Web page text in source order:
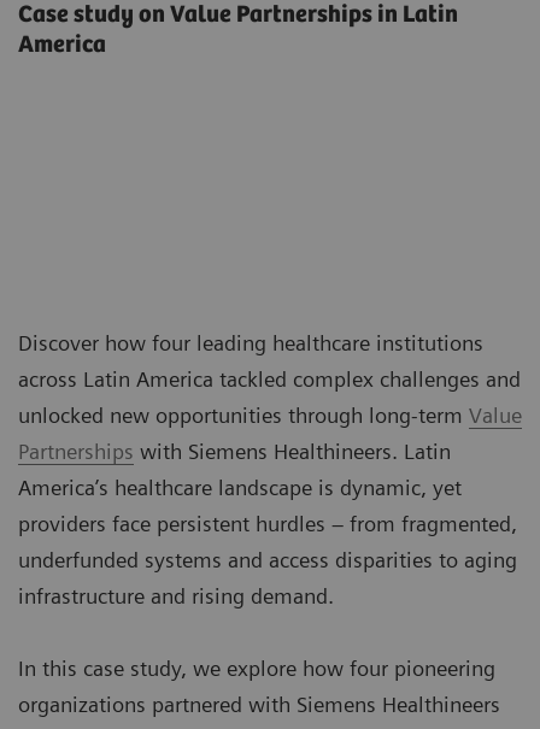
Case study on Value Partnerships in Latin
America
Discover how four leading healthcare institutions
across Latin America tackled complex challenges and
unlocked new opportunities through long-term Value
Partnerships with Siemens Healthineers. Latin
America’s healthcare landscape is dynamic, yet
providers face persistent hurdles – from fragmented,
underfunded systems and access disparities to aging
infrastructure and rising demand.
In this case study, we explore how four pioneering
organizations partnered with Siemens Healthineers